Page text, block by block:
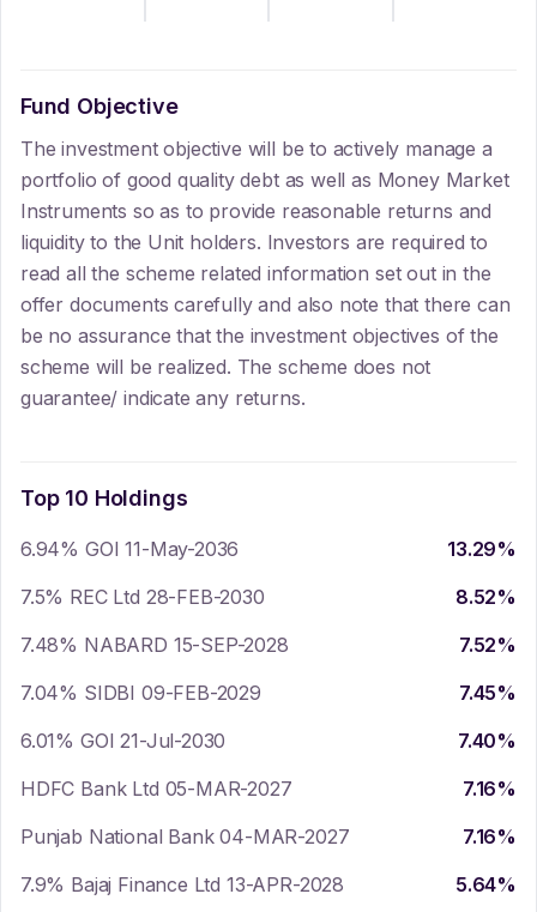
Fund Objective
The investment objective will be to actively manage a
portfolio of good quality debt as well as Money Market
Instruments so as to provide reasonable returns and
liquidity to the Unit holders. Investors are required to
read all the scheme related information set out in the
offer documents carefully and also note that there can
be no assurance that the investment objectives of the
scheme will be realized. The scheme does not
guarantee/ indicate any returns.
Top 10 Holdings
6.94% GOI 11-May-2036 13.29%
7.5% REC Ltd 28-FEB-2030
8.52%
7.48% NABARD 15-SEP-2028
7.52%
7.04% SIDBI 09-FEB-2029
7.45%
6.01% GOI 21-Jul-2030
7.40%
HDFC Bank Ltd 05-MAR-2027
7.16%
Punjab National Bank 04-MAR-2027
7.16%
7.9% Bajaj Finance Ltd 13-APR-2028
5.64%